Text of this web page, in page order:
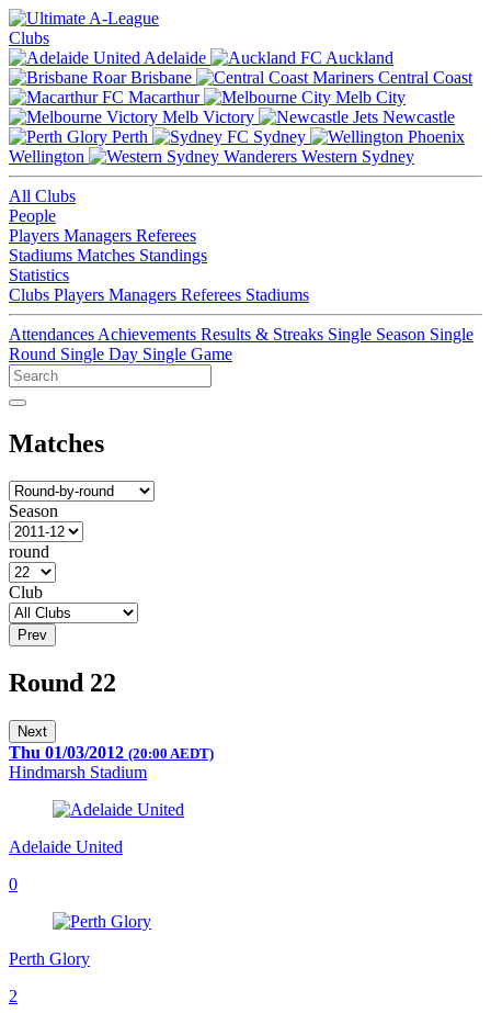
Clubs
Adelaide
Auckland
Brisbane
Central Coast
Macarthur
Melb City
Melb Victory
Newcastle
Perth
Sydney
Wellington
Western Sydney
All Clubs
People
Players Managers Referees
Stadiums Matches Standings
Statistics
Clubs Players Managers Referees Stadiums
Attendances Achievements Results & Streaks Single Season Single
Round Single Day Single Game
Matches
Season
round
Club
Prev
Round 22
Next
Thu 01/03/2012 (20:00 AEDT)
Hindmarsh Stadium
Adelaide United
0
Perth Glory
2